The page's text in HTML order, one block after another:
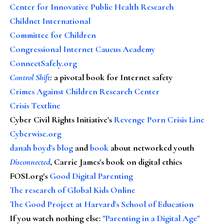
Center for Innovative Public Health Research
Childnet International
Committee for Children
Congressional Internet Caucus Academy
ConnectSafely.org
Control Shift: a pivotal book for Internet safety
Crimes Against Children Research Center
Crisis Textline
Cyber Civil Rights Initiative's Revenge Porn Crisis Line
Cyberwise.org
danah boyd's blog andbook about networked youth
Disconnected, Carrie James's book on digital ethics
FOSI.org's Good Digital Parenting
The research of Global Kids Online
The Good Project at Harvard's School of Education
If you watch nothing else: "Parenting in a Digital Age"